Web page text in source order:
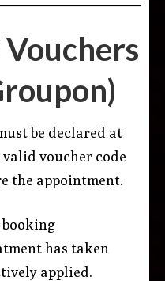
be declared at
voucher code
the appointment.
booking
has taken
applied.